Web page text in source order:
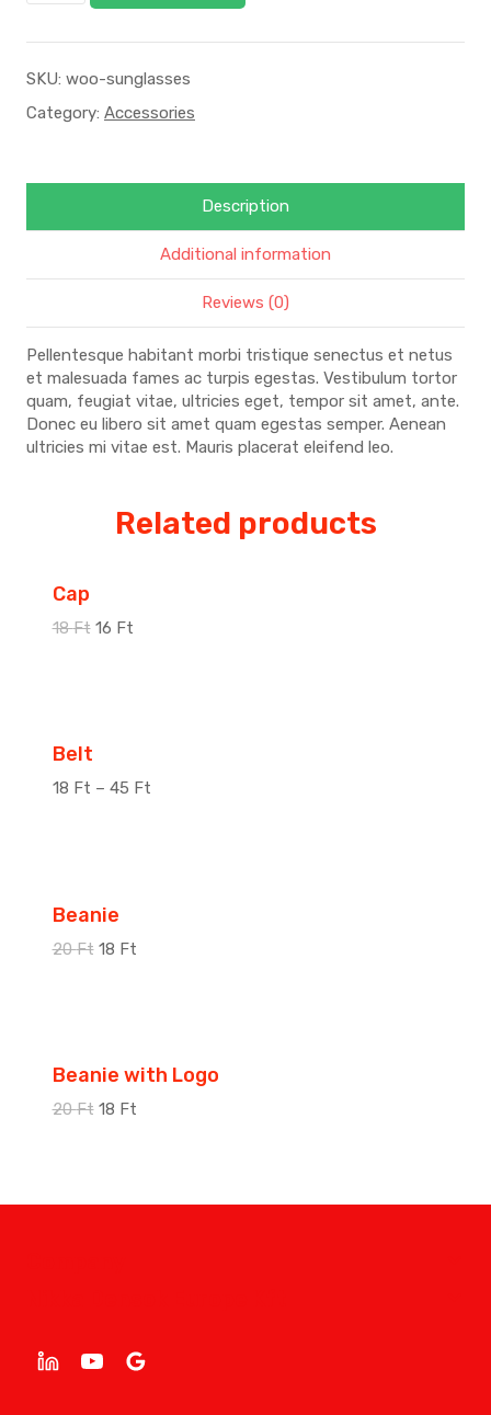
SKU: woo-sunglasses
Category: Accessories
Description
Additional information
Reviews (0)
Pellentesque habitant morbi tristique senectus et netus
et malesuada fames ac turpis egestas. Vestibulum tortor
quam, feugiat vitae, ultricies eget, tempor sit amet, ante.
Donec eu libero sit amet quam egestas semper. Aenean
ultricies mi vitae est. Mauris placerat eleifend leo.
Related products
Cap
18Ft 16 Ft
Belt
18 Ft – 45 Ft
Beanie
20Ft 18 Ft
Beanie with Logo
20Ft 18 Ft